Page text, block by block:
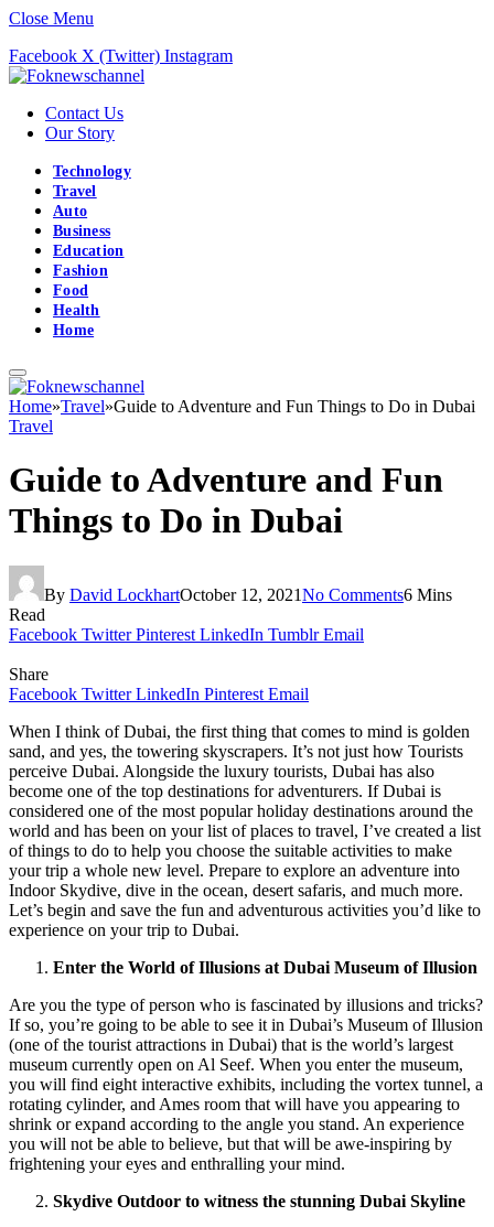
Close Menu
Facebook X (Twitter) Instagram
Contact Us
Our Story
Technology
Travel
Auto
Business
Education
Fashion
Food
Health
Home
Home»Travel»Guide to Adventure and Fun Things to Do in Dubai
Travel
Guide to Adventure and Fun
Things to Do in Dubai
By David LockhartOctober 12, 2021No Comments6 Mins
Read
Facebook Twitter Pinterest LinkedIn Tumblr Email
Share
Facebook Twitter LinkedIn Pinterest Email
When I think of Dubai, the first thing that comes to mind is golden
sand, and yes, the towering skyscrapers. It’s not just how Tourists
perceive Dubai. Alongside the luxury tourists, Dubai has also
become one of the top destinations for adventurers. If Dubai is
considered one of the most popular holiday destinations around the
world and has been on your list of places to travel, I’ve created a list
of things to do to help you choose the suitable activities to make
your trip a whole new level. Prepare to explore an adventure into
Indoor Skydive, dive in the ocean, desert safaris, and much more.
Let’s begin and save the fun and adventurous activities you’d like to
experience on your trip to Dubai.
Enter the World of Illusions at Dubai Museum of Illusion
Are you the type of person who is fascinated by illusions and tricks?
If so, you’re going to be able to see it in Dubai’s Museum of Illusion
(one of the tourist attractions in Dubai) that is the world’s largest
museum currently open on Al Seef. When you enter the museum,
you will find eight interactive exhibits, including the vortex tunnel, a
rotating cylinder, and Ames room that will have you appearing to
shrink or expand according to the angle you stand. An experience
you will not be able to believe, but that will be awe-inspiring by
frightening your eyes and enthralling your mind.
Skydive Outdoor to witness the stunning Dubai Skyline